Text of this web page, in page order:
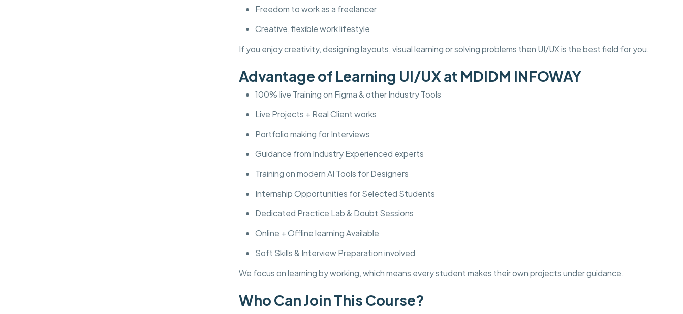
Freedom to work as a freelancer
Creative, flexible work lifestyle
If you enjoy creativity, designing layouts, visual learning or solving problems then UI/UX is the best field for you.
Advantage of Learning UI/UX at MDIDM INFOWAY
100% live Training on Figma & other Industry Tools
Live Projects + Real Client works
Portfolio making for Interviews
Guidance from Industry Experienced experts
Training on modern AI Tools for Designers
Internship Opportunities for Selected Students
Dedicated Practice Lab & Doubt Sessions
Online + Offline learning Available
Soft Skills & Interview Preparation involved
We focus on learning by working, which means every student makes their own projects under guidance.
Who Can Join This Course?